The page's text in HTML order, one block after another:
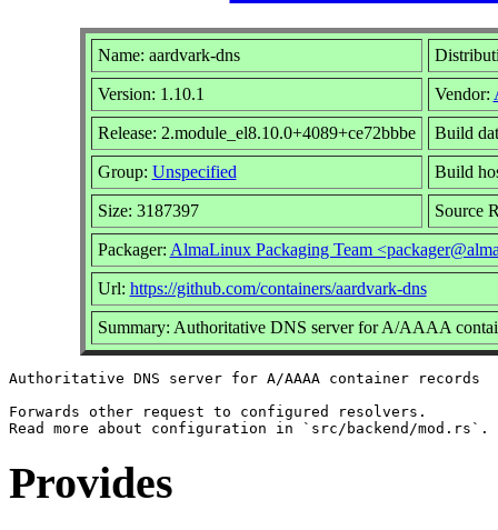
Name: aardvark-dns
Version: 1.10.1 Vendor:
Release: 2.module_el8.10.0+4089+ce72bbbe Build
Group: Unspecified Build
Size: 3187397 Source
Packager: AlmaLinux Packaging Team
Url: https://github.com/containers/aardvark-dns
Summary: Authoritative DNS server for A/AAAA
Authoritative DNS server for A/AAAA container records
Forwards other request to configured resolvers.
Provides